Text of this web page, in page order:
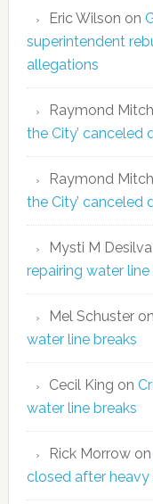
Eric Wilson on
superintendent
allegations
Raymond
the City’ canceled
Raymond
the City’ canceled
Mysti M Desilva
repairing water line
Mel Schusteron
water line breaks
Cecil King on
water line breaks
Rick Morrowon
closed after heavy